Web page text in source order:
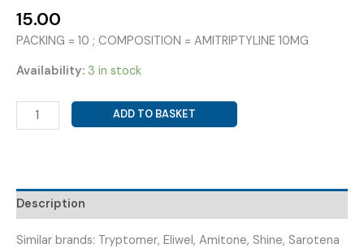
15.00
PACKING = 10 ; COMPOSITION = AMITRIPTYLINE 10MG
Availability: 3 in stock
AMITRIPTYLINE
10MG
TABLET
)
quantity
ADD TO BASKET
Description
Similar brands: Tryptomer, Eliwel, Amitone, Shine, Sarotena